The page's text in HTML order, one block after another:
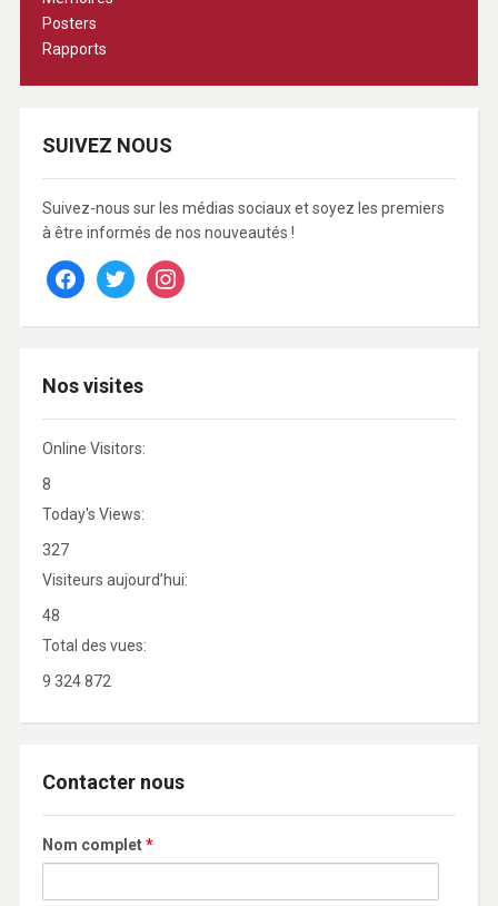
Posters
Rapports
SUIVEZ NOUS
Suivez-nous sur les médias sociaux et soyez les premiers
à être informés de nos nouveautés !
facebooktwitter instagram
Nos visites
Online Visitors:
8
Today's Views:
327
Visiteurs aujourd’hui:
48
Total des vues:
9 324 872
Contacter nous
Nom complet*